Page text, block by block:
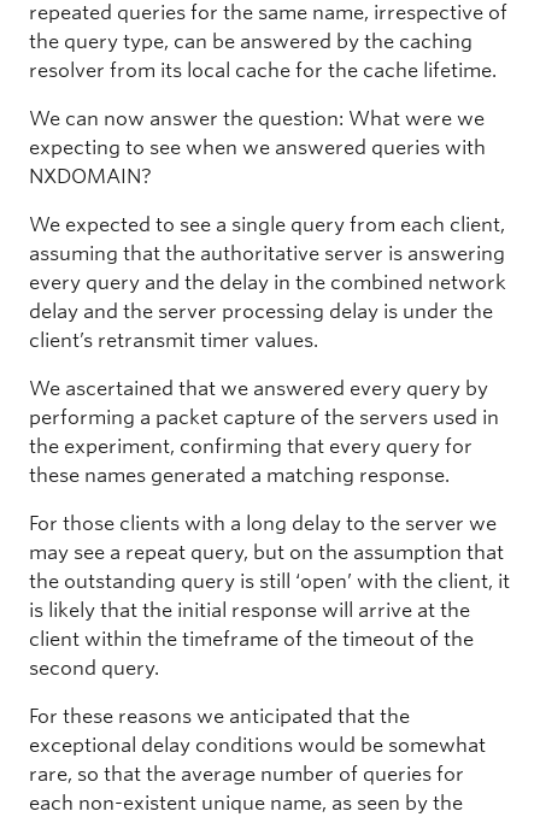
repeated queries for the same name, irrespective of
the query type, can be answered by the caching
resolver from its local cache for the cache lifetime.
We can now answer the question: What were we
expecting to see when we answered queries with
NXDOMAIN?
We expected to see a single query from each client,
assuming that the authoritative server is answering
every query and the delay in the combined network
delay and the server processing delay is under the
client’s retransmit timer values.
We ascertained that we answered every query by
performing a packet capture of the servers used in
the experiment, confirming that every query for
these names generated a matching response.
For those clients with a long delay to the server we
may see a repeat query, but on the assumption that
the outstanding query is still ‘open’ with the client, it
is likely that the initial response will arrive at the
client within the timeframe of the timeout of the
second query.
For these reasons we anticipated that the
exceptional delay conditions would be somewhat
rare, so that the average number of queries for
each non-existent unique name, as seen by the